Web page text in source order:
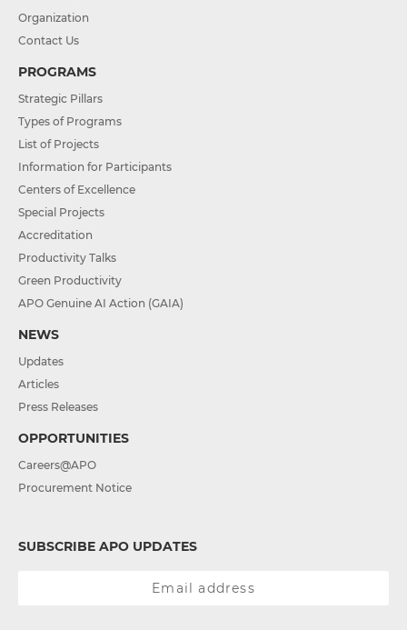
Organization
Contact Us
PROGRAMS
Strategic Pillars
Types of Programs
List of Projects
Information for Participants
Centers of Excellence
Special Projects
Accreditation
Productivity Talks
Green Productivity
APO Genuine AI Action (GAIA)
NEWS
Updates
Articles
Press Releases
OPPORTUNITIES
Careers@APO
Procurement Notice
SUBSCRIBE APO UPDATES